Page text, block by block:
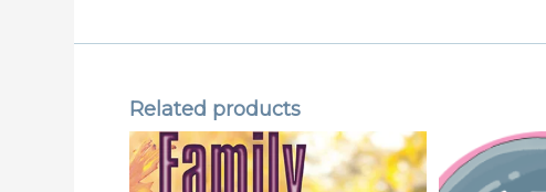
Related products